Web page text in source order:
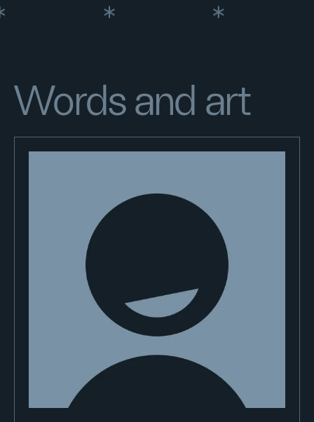
Words and art